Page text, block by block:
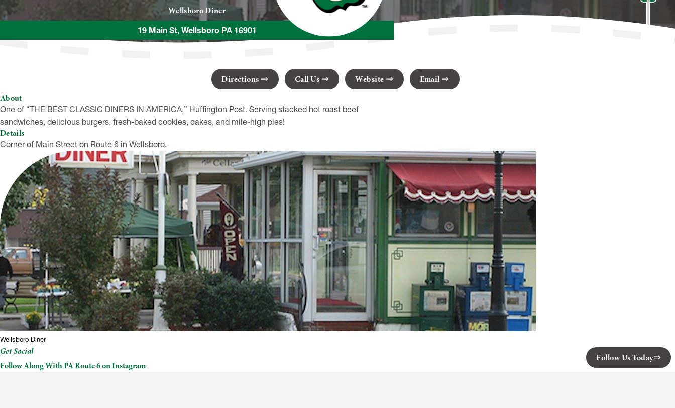
Wellsboro Diner
19 Main St, Wellsboro PA 16901
Directions Call Us Website
Email
About
One of “THE BEST CLASSIC DINERS IN AMERICA,” Huffington Post. Serving stacked hot roast beef
sandwiches, delicious burgers, fresh-baked cookies, cakes, and mile-high pies!
Details
Corner of Main Street on Route 6 in Wellsboro.
Wellsboro Diner
Get Social
Follow Along With PA Route 6 on Instagram
Follow Us Today